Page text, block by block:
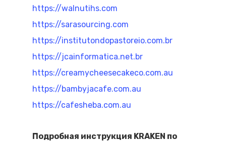
https://walnutihs.com
https://sarasourcing.com
https://institutondopastoreio.com.br
https://jcainformatica.net.br
https://creamycheesecakeco.com.au
https://bambyjacafe.com.au
https://cafesheba.com.au
Подробная инструкция KRAKEN по